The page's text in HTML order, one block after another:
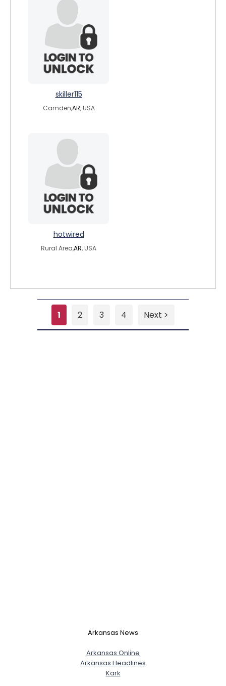
skiller115
Camden,AR, USA
hotwired
Rural Area,AR, USA
1 2 3 4 Next >
Arkansas News
Arkansas Online
Arkansas Headlines
Kark